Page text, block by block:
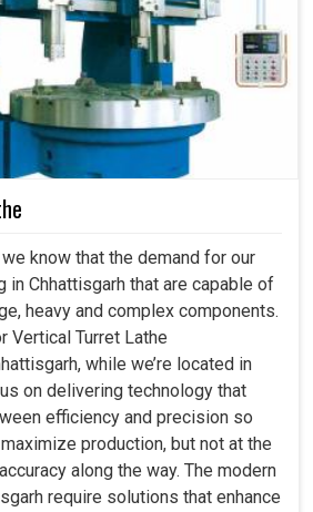
know that the demand for our
in Chhattisgarh that are capable of
heavy and complex components.
Vertical Turret Lathe
while we’re located in
on delivering technology that
efficiency and precision so
production, but not at the
along the way. The modern
require solutions that enhance